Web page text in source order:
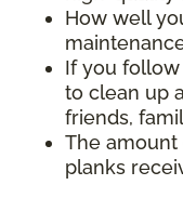
How well
If you
to clean up
friends,
The
planks